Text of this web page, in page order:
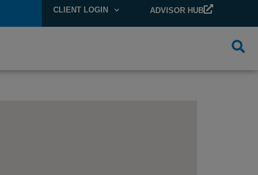
CLIENT LOGIN ADVISOR HUB